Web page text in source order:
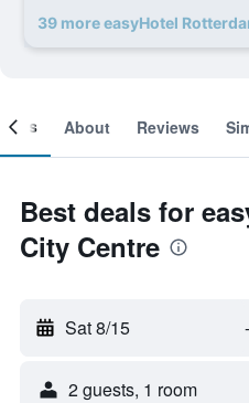
39 more easyHotel
About Reviews
Best deals for
City Centre
Sat 8/15 -
2 guests, 1 room